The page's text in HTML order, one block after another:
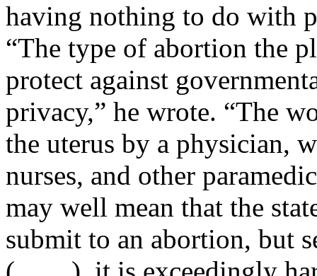
having nothing to do with
“The type of abortion the
protect against
privacy,” he wrote. “The
the uterus by a physician,
nurses, and other
may well mean that the
submit to an abortion, but